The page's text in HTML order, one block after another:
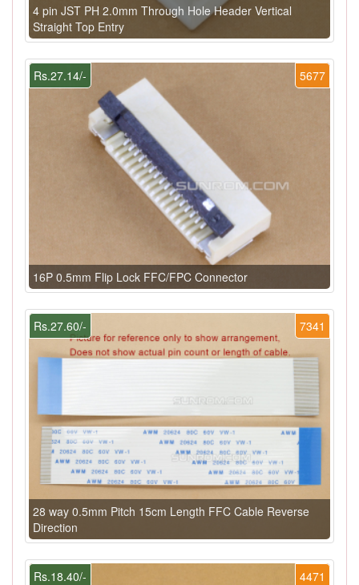
4 pin JST PH 2.0mm Through Hole Header Vertical
Straight Top Entry
5677
Rs.27.14/-
16P 0.5mm Flip Lock FFC/FPC Connector
7341
Rs.27.60/-
28 way 0.5mm Pitch 15cm Length FFC Cable Reverse
Direction
4471
Rs.18.40/-